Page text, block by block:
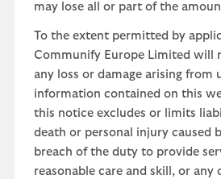
may lose all or part of the
To the extent permitted by
Communify Europe Limited will
any loss or damage arising from
information contained on this
this notice excludes or limits
death or personal injury caused
breach of the duty to provide
reasonable care and skill, or